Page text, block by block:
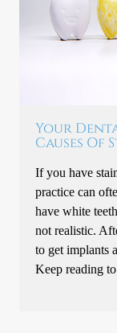
Your
Causes Of
If you have
practice can
have white
not realistic.
to get implants
Keep reading